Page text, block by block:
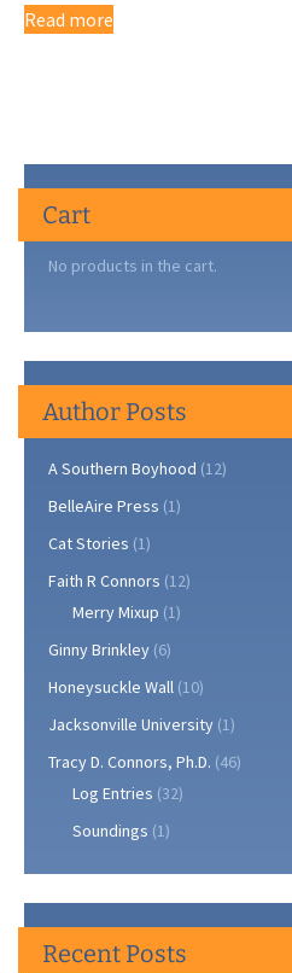
was:
$14.95.$5.99.
Read more
Cart
No products in the cart.
Author Posts
A Southern Boyhood (12)
BelleAire Press (1)
Cat Stories (1)
Faith R Connors (12)
Merry Mixup (1)
Ginny Brinkley (6)
Honeysuckle Wall (10)
Jacksonville University (1)
Tracy D. Connors, Ph.D. (46)
Log Entries (32)
Soundings (1)
Recent Posts